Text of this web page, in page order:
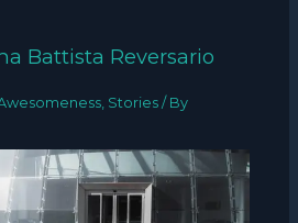
Battista Reversario
, Stories / By